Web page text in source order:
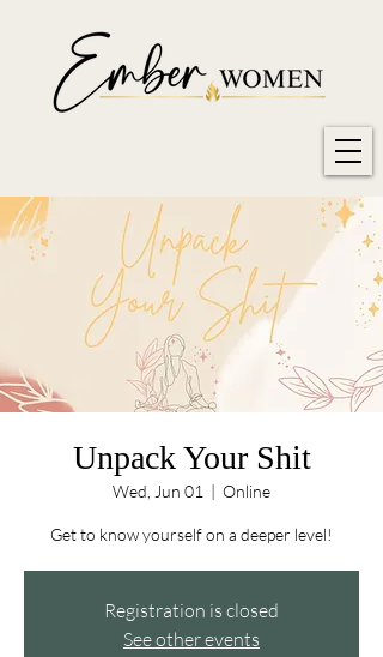
Unpack Your Shit
Wed, Jun 01
  |
Online
Get to know yourself on a deeper level!
Registration is closed
See other events